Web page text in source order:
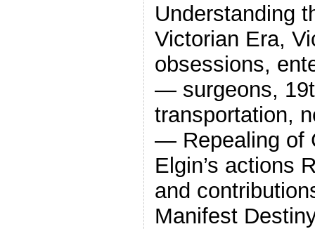
Understanding
Victorian Era,
obsessions,
— surgeons,
transportation,
— Repealing of
Elgin’s actions
and
Manifest